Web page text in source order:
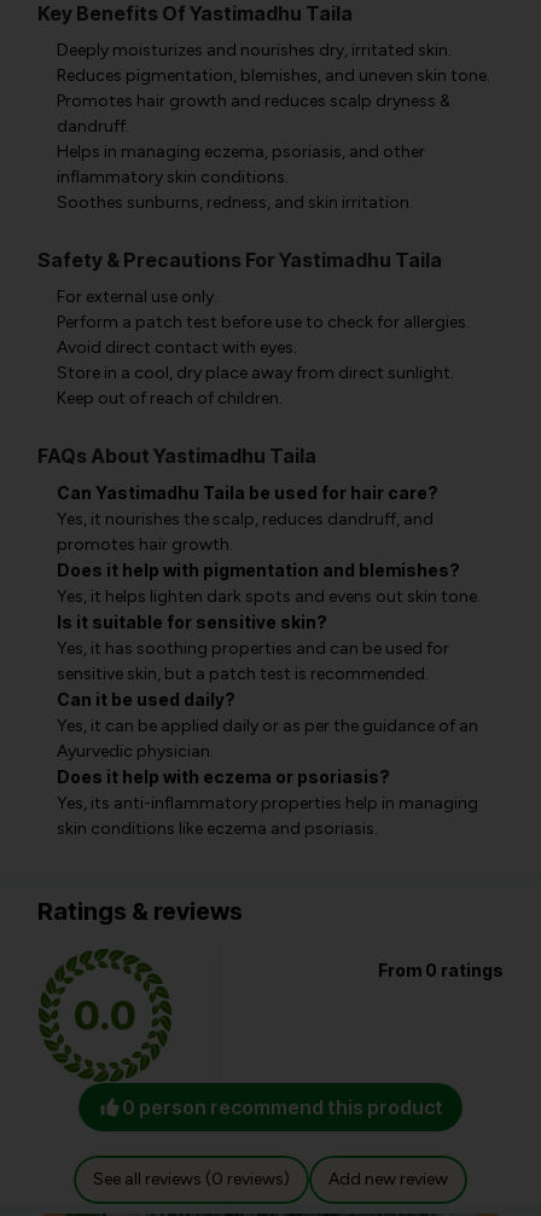
Key Benefits Of Yastimadhu Taila
Deeply moisturizes and nourishes dry, irritated skin.
Reduces pigmentation, blemishes, and uneven skin tone.
Promotes hair growth and reduces scalp dryness &
dandruff.
Helps in managing eczema, psoriasis, and other
inflammatory skin conditions.
Soothes sunburns, redness, and skin irritation.
Safety & Precautions For Yastimadhu Taila
For external use only.
Perform a patch test before use to check for allergies.
Avoid direct contact with eyes.
Store in a cool, dry place away from direct sunlight.
Keep out of reach of children.
FAQs About Yastimadhu Taila
Can Yastimadhu Taila be used for hair care?
Yes, it nourishes the scalp, reduces dandruff, and
promotes hair growth.
Does it help with pigmentation and blemishes?
Yes, it helps lighten dark spots and evens out skin tone.
Is it suitable for sensitive skin?
Yes, it has soothing properties and can be used for
sensitive skin, but a patch test is recommended.
Can it be used daily?
Yes, it can be applied daily or as per the guidance of an
Ayurvedic physician.
Does it help with eczema or psoriasis?
Yes, its anti-inflammatory properties help in managing
skin conditions like eczema and psoriasis.
Ratings & reviews
0.0
From 0 ratings
0 person recommend this product
See all reviews (0 reviews) Add new review